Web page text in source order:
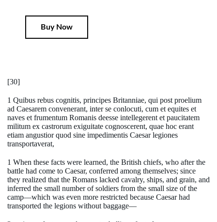
Buy Now
[30]
1 Quibus rebus cognitis, principes Britanniae, qui post proelium
ad Caesarem convenerant, inter se conlocuti, cum et equites et
naves et frumentum Romanis deesse intellegerent et paucitatem
militum ex castrorum exiguitate cognoscerent, quae hoc erant
etiam angustior quod sine impedimentis Caesar legiones
transportaverat,
1 When these facts were learned, the British chiefs, who after the
battle had come to Caesar, conferred among themselves; since
they realized that the Romans lacked cavalry, ships, and grain, and
inferred the small number of soldiers from the small size of the
camp—which was even more restricted because Caesar had
transported the legions without baggage—